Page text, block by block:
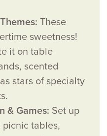
These
sweetness!
it on table
scented
stars of specialty
& Games: Set up
tables,